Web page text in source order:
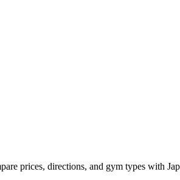
prices, directions, and gym types with